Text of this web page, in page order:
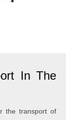
In The
the transport of